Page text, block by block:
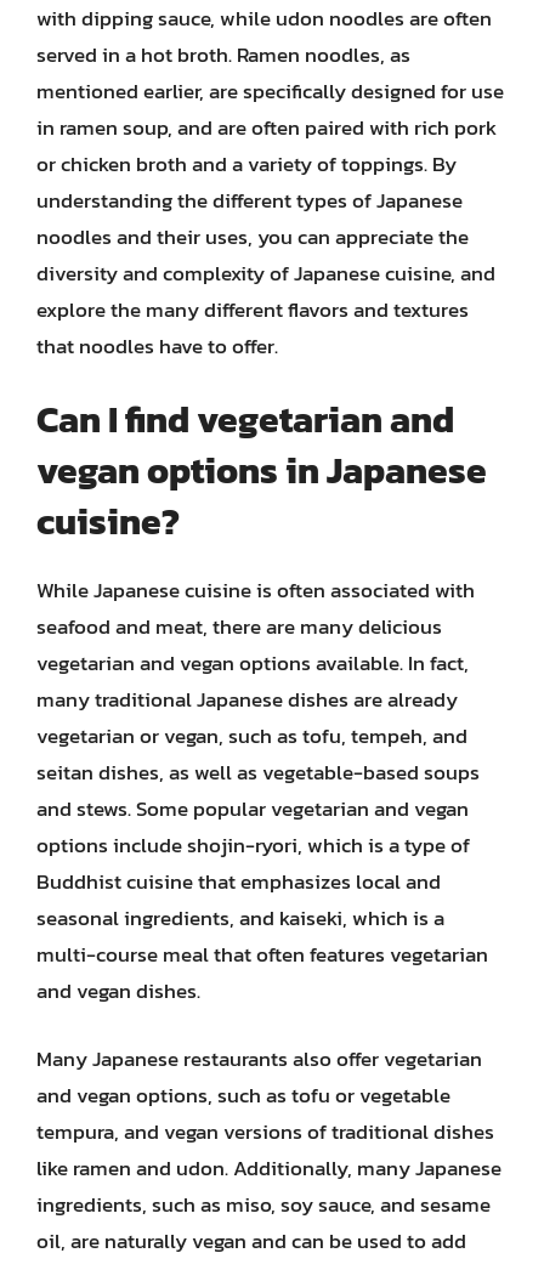
with dipping sauce, while udon noodles are often
served in a hot broth. Ramen noodles, as
mentioned earlier, are specifically designed for use
in ramen soup, and are often paired with rich pork
or chicken broth and a variety of toppings. By
understanding the different types of Japanese
noodles and their uses, you can appreciate the
diversity and complexity of Japanese cuisine, and
explore the many different flavors and textures
that noodles have to offer.
Can I find vegetarian and
vegan options in Japanese
cuisine?
While Japanese cuisine is often associated with
seafood and meat, there are many delicious
vegetarian and vegan options available. In fact,
many traditional Japanese dishes are already
vegetarian or vegan, such as tofu, tempeh, and
seitan dishes, as well as vegetable-based soups
and stews. Some popular vegetarian and vegan
options include shojin-ryori, which is a type of
Buddhist cuisine that emphasizes local and
seasonal ingredients, and kaiseki, which is a
multi-course meal that often features vegetarian
and vegan dishes.
Many Japanese restaurants also offer vegetarian
and vegan options, such as tofu or vegetable
tempura, and vegan versions of traditional dishes
like ramen and udon. Additionally, many Japanese
ingredients, such as miso, soy sauce, and sesame
oil, are naturally vegan and can be used to add